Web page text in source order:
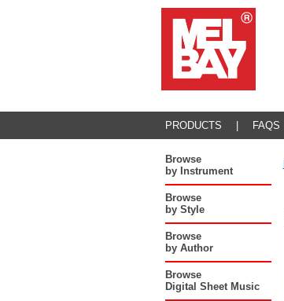
PRODUCTS FAQS
Browse
by Instrument
Browse
by Style
Browse
by Author
Browse
Digital Sheet Music